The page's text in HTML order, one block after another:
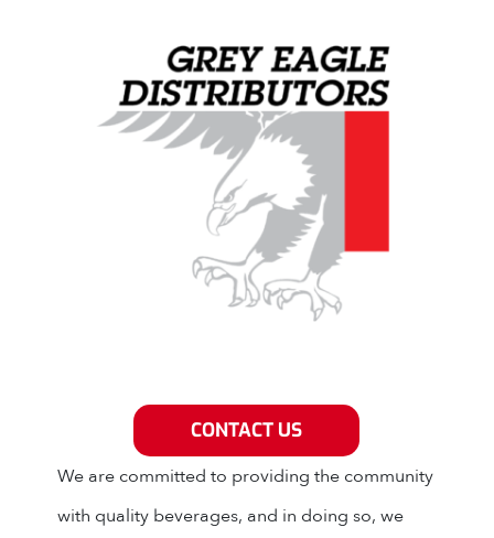
We are committed to providing the community
with quality beverages, and in doing so, we
Grey Eagle Distributors
CONTACT US